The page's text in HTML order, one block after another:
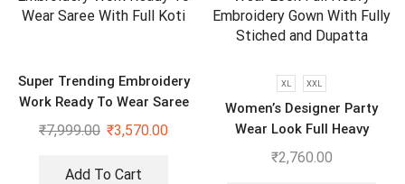
Super Trending Embroidery
Work Ready To Wear Saree
With Full Koti
₹7,999.00 ₹3,570.00
Add To Cart
XL XXL
Women’s Designer Party
Wear Look Full Heavy
Embroidery Gown With Fully
₹2,760.00